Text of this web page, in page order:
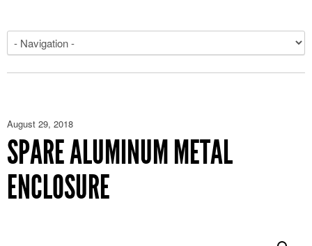
August 29, 2018
SPARE ALUMINUM METAL
ENCLOSURE